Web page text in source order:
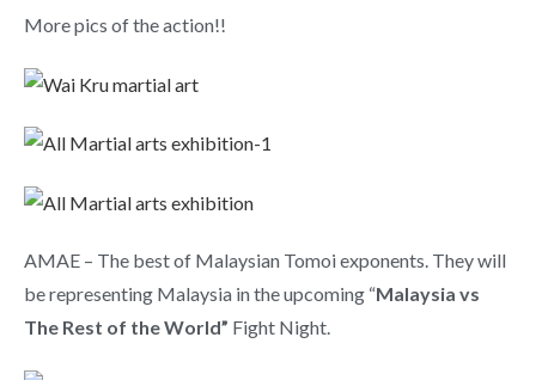
More pics of the action!!
AMAE – The best of Malaysian Tomoi exponents. They will
be representing Malaysia in the upcoming “Malaysia vs
The Rest of the World” Fight Night.